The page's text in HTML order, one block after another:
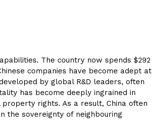
The country now spends $292
companies have become adept at
by global R&D leaders, often
has become deeply ingrained in
rights. As a result, China often
the sovereignty of neighbouring